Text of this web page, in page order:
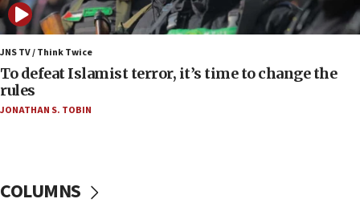
04:37
Israel, Lebanon produce shortlist of countries to
oversee Hezbollah disarmament
04:07
Palestinian technocratic body starts planning
11:27
JNS TV / Think Twice
To defeat Islamist terror, it’s time to change the
rules
JONATHAN S. TOBIN
COLUMNS